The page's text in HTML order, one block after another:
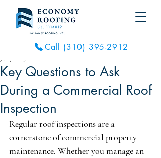
Call (310) 395-2912
Key Questions to Ask
During a Commercial Roof
Inspection
Regular roof inspections are a
cornerstone of commercial property
maintenance. Whether you manage an